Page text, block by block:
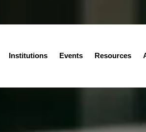
Institutions Events Resources